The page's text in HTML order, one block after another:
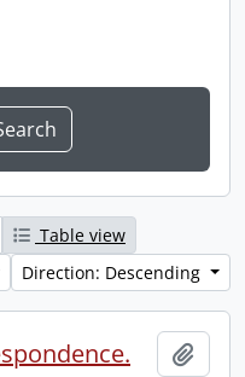
Table view
Direction: Descending